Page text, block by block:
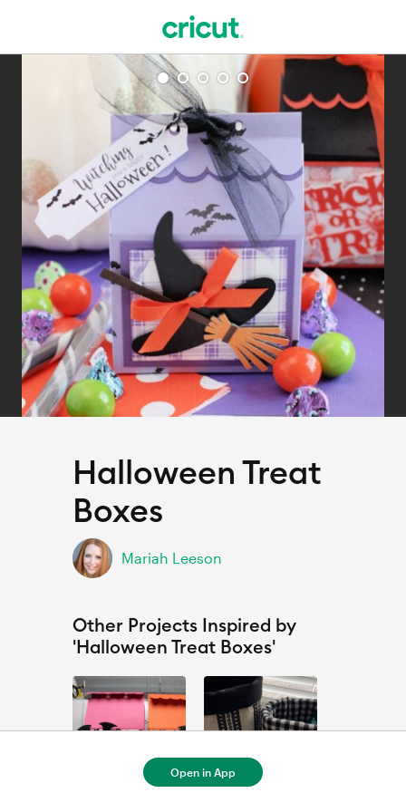
Halloween Treat
Boxes
Mariah Leeson
Other Projects Inspired by
'Halloween Treat Boxes'
Open in App